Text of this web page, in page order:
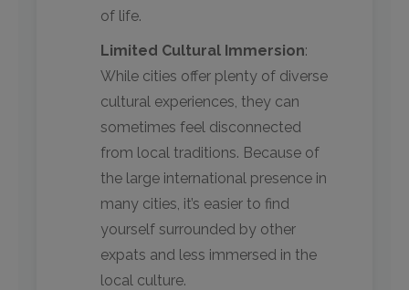
of life.
Limited Cultural Immersion:
While cities offer plenty of diverse
cultural experiences, they can
sometimes feel disconnected
from local traditions. Because of
the large international presence in
many cities, it’s easier to find
yourself surrounded by other
expats and less immersed in the
local culture.